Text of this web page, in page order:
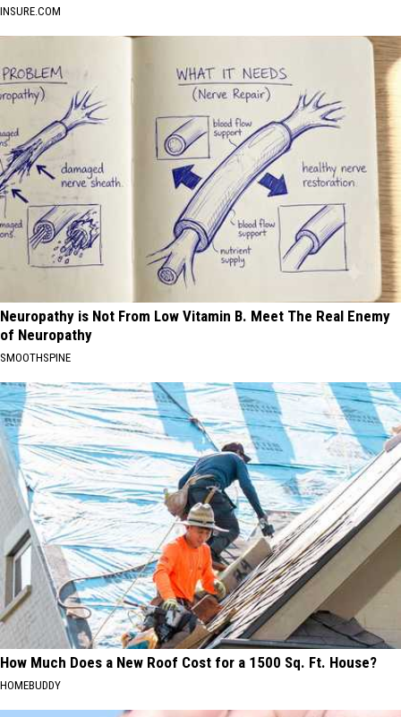
INSURE.COM
Neuropathy is Not From Low Vitamin B. Meet The Real Enemy
of Neuropathy
SMOOTHSPINE
How Much Does a New Roof Cost for a 1500 Sq. Ft. House?
HOMEBUDDY